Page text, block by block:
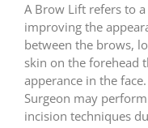
A Brow Lift refers to
improving the
between the brows,
skin on the forehead
apperance in the
Surgeon may
incision techniques